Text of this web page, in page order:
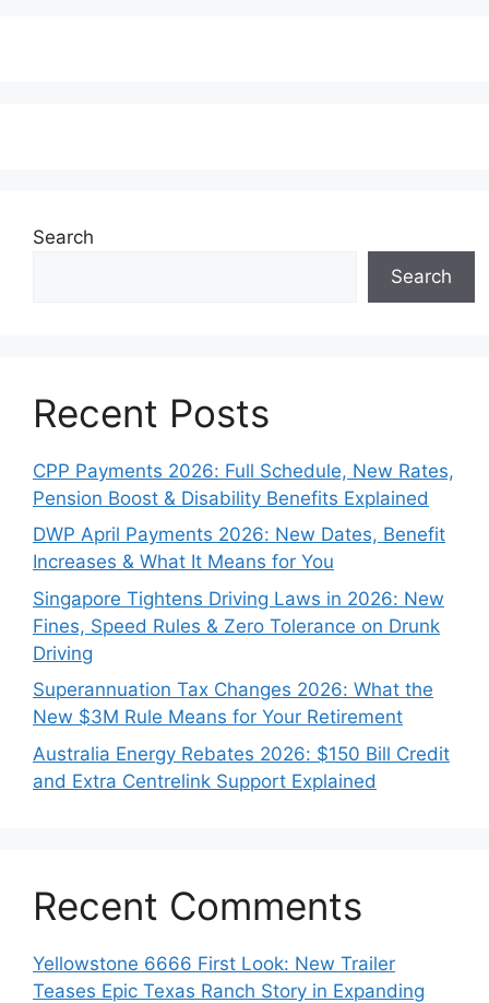
Search
Search
Recent Posts
CPP Payments 2026: Full Schedule, New Rates,
Pension Boost & Disability Benefits Explained
DWP April Payments 2026: New Dates, Benefit
Increases & What It Means for You
Singapore Tightens Driving Laws in 2026: New
Fines, Speed Rules & Zero Tolerance on Drunk
Driving
Superannuation Tax Changes 2026: What the
New $3M Rule Means for Your Retirement
Australia Energy Rebates 2026: $150 Bill Credit
and Extra Centrelink Support Explained
Recent Comments
Yellowstone 6666 First Look: New Trailer
Teases Epic Texas Ranch Story in Expanding